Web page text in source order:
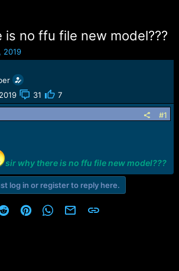
is no ffu file new model???
2019
31 7
#1
sir why there is no ffu file new model???
log in or register to reply here.
RedditPinterestWhatsApp
Email Link